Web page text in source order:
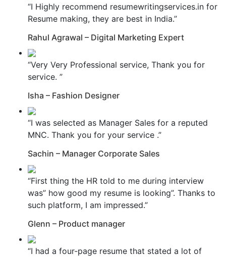
“I Highly recommend resumewritingservices.in for
Resume making, they are best in India.”
Rahul Agrawal – Digital Marketing Expert
“Very Very Professional service, Thank you for
service. ”
Isha – Fashion Designer
“I was selected as Manager Sales for a reputed
MNC. Thank you for your service .”
Sachin – Manager Corporate Sales
“First thing the HR told to me during interview
was” how good my resume is looking”. Thanks to
such platform, I am impressed.”
Glenn – Product manager
“I had a four-page resume that stated a lot of